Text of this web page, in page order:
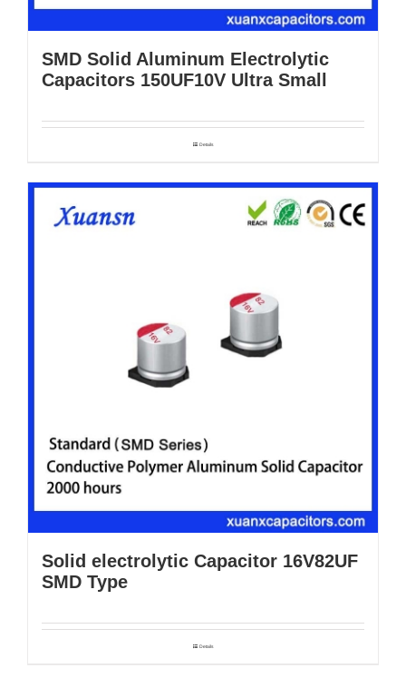
SMD Solid Aluminum Electrolytic
Capacitors 150UF10V Ultra Small
Details
Solid electrolytic Capacitor 16V82UF
SMD Type
Details